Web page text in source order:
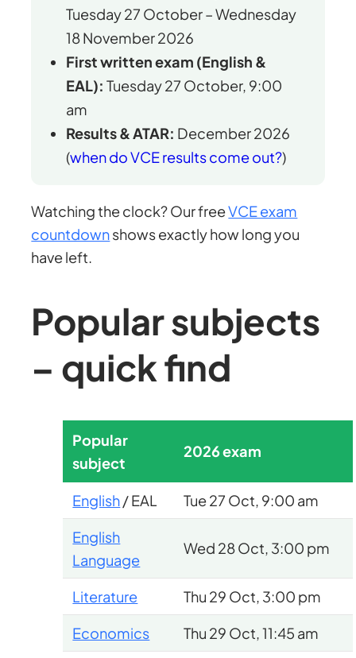
Tuesday 27 October – Wednesday
18 November 2026
First written exam (English &
EAL): Tuesday 27 October, 9:00
am
Results & ATAR: December 2026
(when do VCE results come out?)
Watching the clock? Our freeVCE exam
countdownshows exactly how long you
have left.
Popular subjects
– quick find
Popular
subject
2026 exam
English/ EAL
Tue 27 Oct, 9:00 am
English
Language
Wed 28 Oct, 3:00 pm
Literature
Thu 29 Oct, 3:00 pm
Economics
Thu 29 Oct, 11:45 am